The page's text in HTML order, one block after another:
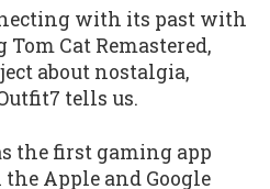
with its past with
Cat Remastered,
about nostalgia,
tells us.
the first gaming app
Apple and Google